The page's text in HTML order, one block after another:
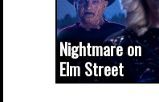
Nightmare on
Elm Street
cameo was a